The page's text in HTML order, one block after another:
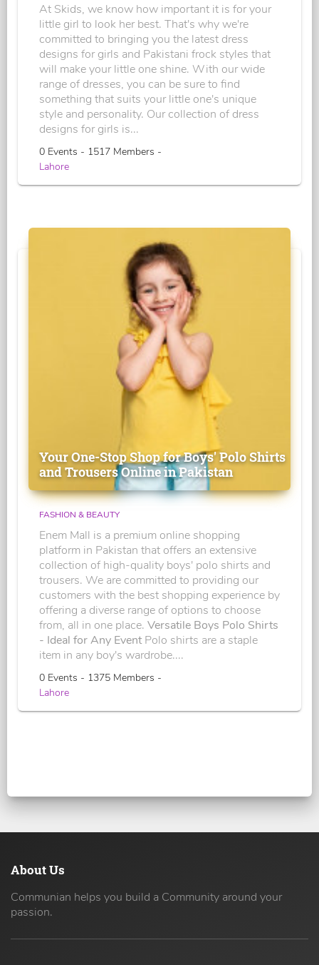
At Skids, we know how important it is for your
little girl to look her best. That's why we're
committed to bringing you the latest dress
designs for girls and Pakistani frock styles that
will make your little one shine. With our wide
range of dresses, you can be sure to find
something that suits your little one's unique
style and personality. Our collection of dress
designs for girls is...
0 Events - 1517 Members -
Lahore
Your One-Stop Shop for Boys' Polo Shirts
and Trousers Online in Pakistan
FASHION & BEAUTY
Enem Mall is a premium online shopping
platform in Pakistan that offers an extensive
collection of high-quality boys' polo shirts and
trousers. We are committed to providing our
customers with the best shopping experience by
offering a diverse range of options to choose
from, all in one place. Versatile Boys Polo Shirts
- Ideal for Any Event Polo shirts are a staple
item in any boy's wardrobe....
0 Events - 1375 Members -
Lahore
About Us
Communian helps you build a Community around your
passion.